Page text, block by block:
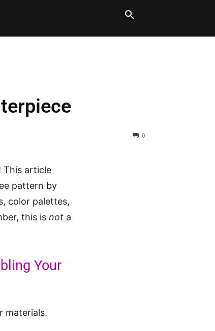
0
This article
pattern by
color palettes,
this is not a
Your
materials.